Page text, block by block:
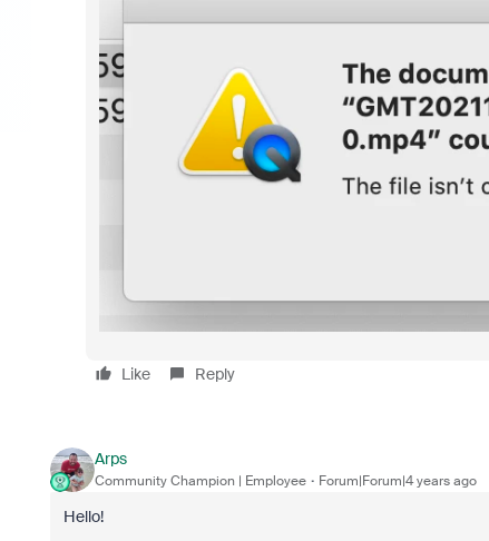
Like Reply
Arps
Community Champion | Employee Forum|Forum|4 years ago
Hello!